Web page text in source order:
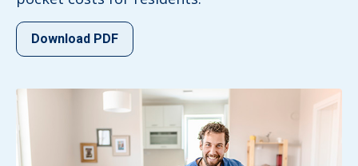
Download PDF